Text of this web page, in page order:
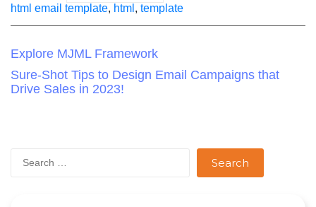
html email template, html , template
Post
navigation
Explore MJML Framework
Sure-Shot Tips to Design Email Campaigns that
Drive Sales in 2023!
for: